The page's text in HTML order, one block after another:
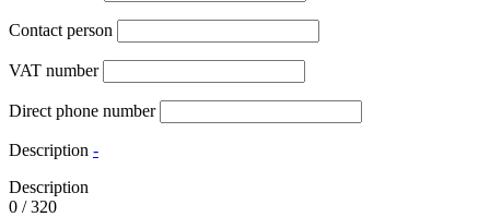
Contact person
VAT number
Direct phone number
Description -
Description
0 /320